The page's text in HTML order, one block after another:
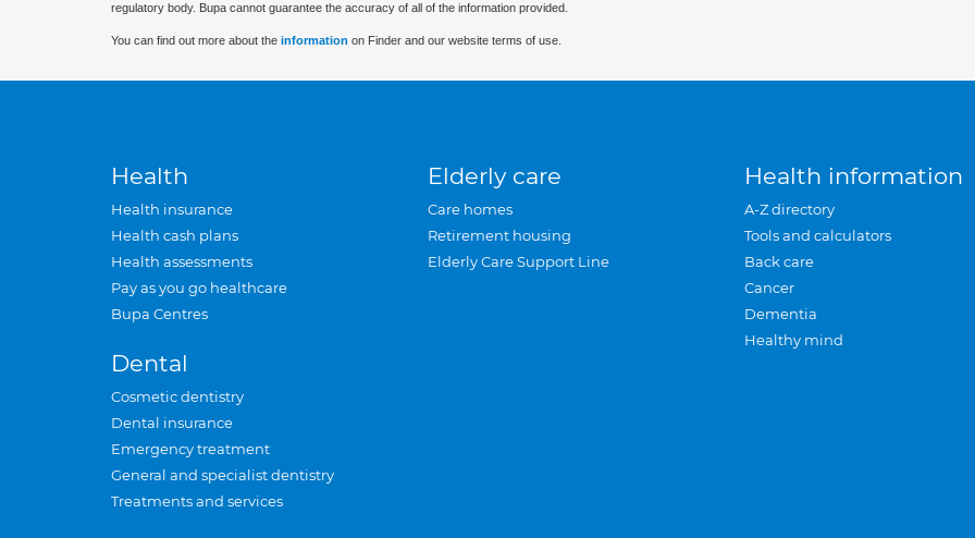
regulatory body. Bupa cannot guarantee the accuracy of all of the information provided.
You can find out more about the information on Finder and our website terms of use.
Health
Health insurance
Health cash plans
Health assessments
Pay as you go healthcare
Bupa Centres
Dental
Cosmetic dentistry
Dental insurance
Emergency treatment
General and specialist dentistry
Treatments and services
Elderly care
Care homes
Retirement housing
Elderly Care Support Line
Health information
A-Z directory
Tools and calculators
Back care
Cancer
Dementia
Healthy mind